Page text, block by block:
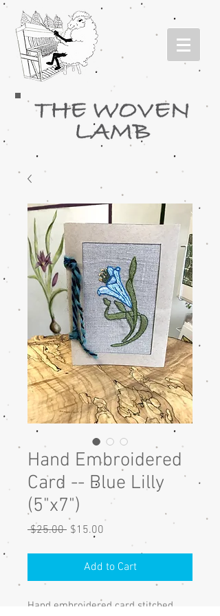
Hand Embroidered
Card -- Blue Lilly
(5"x7")
$25.00 Regular
$15.00
Add to Cart
Hand embroidered card stitched